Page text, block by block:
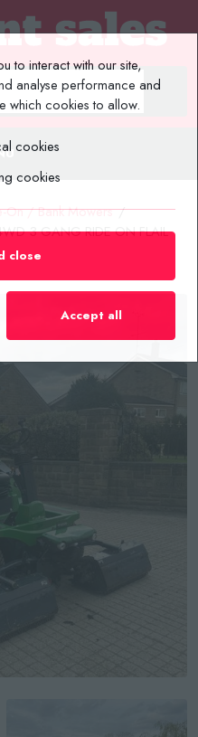
to interact with our site,
analyse performance and
which cookies to allow.
cookies
cookies
close
Accept all
On / Bank Mowers /
3 GANG RIDE ON FLAIL